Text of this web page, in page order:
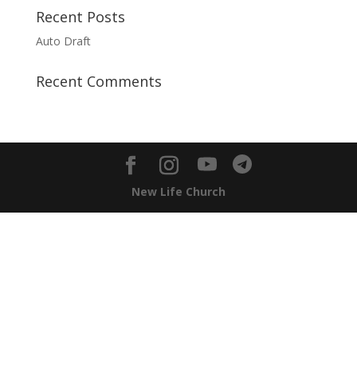
Recent Posts
Auto Draft
Recent Comments
New Life Church